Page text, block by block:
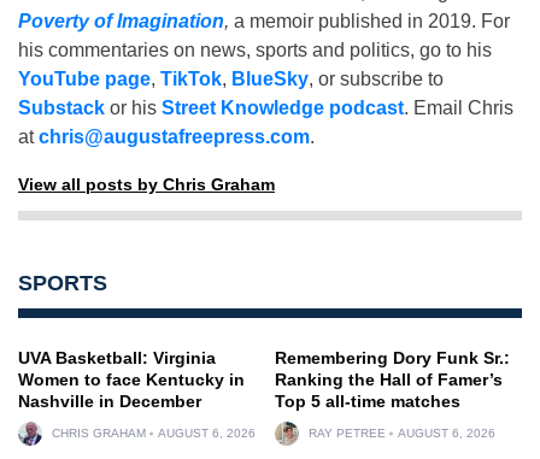
Poverty of Imagination, a memoir published in 2019. For
his commentaries on news, sports and politics, go to his
YouTube page, TikTok, BlueSky, or subscribe to
Substack or his Street Knowledge podcast. Email Chris
atchris@augustafreepress.com.
View all posts by Chris Graham
SPORTS
UVA Basketball: Virginia
Women to face Kentucky in
Nashville in December
CHRIS GRAHAM AUGUST 6, 2026
Remembering Dory Funk Sr.:
Ranking the Hall of Famer’s
Top 5 all-time matches
RAY PETREE AUGUST 6, 2026